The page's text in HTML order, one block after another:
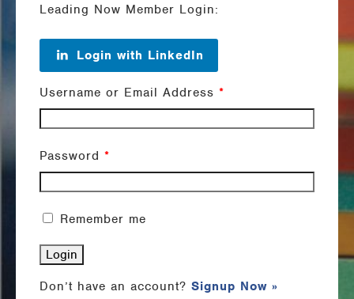
Leading Now Member Login:
Login with LinkedIn
Username or Email Address *
Password *
Remember me
Don’t have an account? Signup Now »